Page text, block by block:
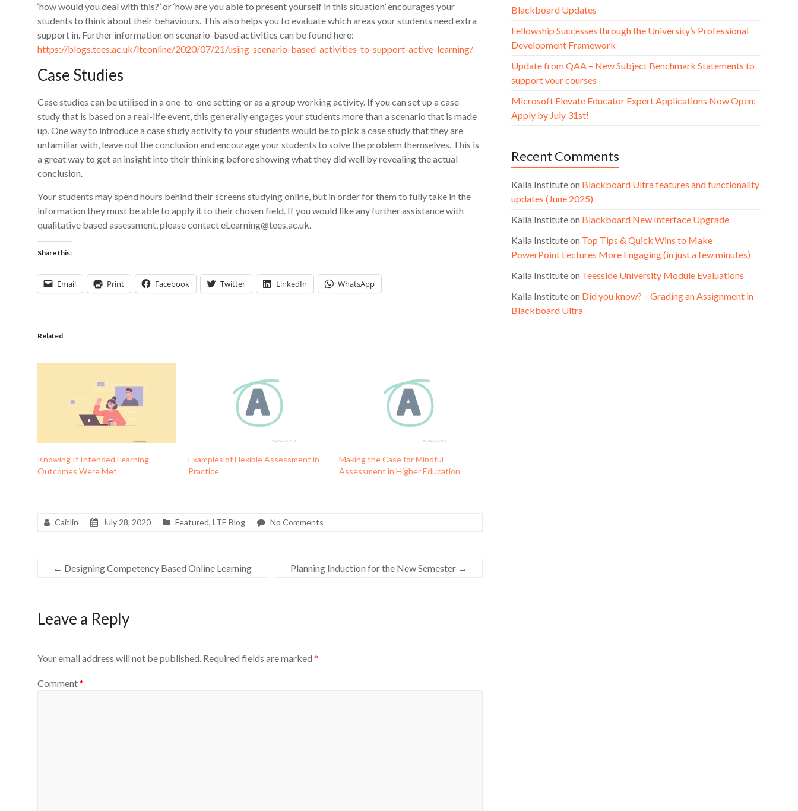
‘how would you deal with this?’ or ‘how are you able to present yourself in this situation’ encourages your
students to think about their behaviours. This also helps you to evaluate which areas your students need extra
support in. Further information on scenario-based activities can be found here:
https://blogs.tees.ac.uk/lteonline/2020/07/21/using-scenario-based-activities-to-support-active-learning/
Case Studies
Case studies can be utilised in a one-to-one setting or as a group working activity. If you can set up a case
study that is based on a real-life event, this generally engages your students more than a scenario that is made
up. One way to introduce a case study activity to your students would be to pick a case study that they are
unfamiliar with, leave out the conclusion and encourage your students to solve the problem themselves. This is
a great way to get an insight into their thinking before showing what they did well by revealing the actual
conclusion.
Your students may spend hours behind their screens studying online, but in order for them to fully take in the
information they must be able to apply it to their chosen field. If you would like any further assistance with
qualitative based assessment, please contact eLearning@tees.ac.uk.
Share this:
Email Print Facebook Twitter LinkedIn WhatsApp
Related
Knowing If Intended Learning
Outcomes Were Met
Examples of Flexible Assessment in
Practice
Making the Case for Mindful
Assessment in Higher Education
Caitlin July 28, 2020 Featured, LTE Blog No Comments
← Designing Competency Based Online Learning Planning Induction for the New Semester →
Leave a Reply
Your email address will not be published. Required fields are marked *
Comment*
Blackboard Updates
Fellowship Successes through the University’s Professional
Development Framework
Update from QAA – New Subject Benchmark Statements to
support your courses
Microsoft Elevate Educator Expert Applications Now Open:
Apply by July 31st!
Recent Comments
Kalla Instituteon Blackboard Ultra features and functionality
updates (June 2025)
Kalla Instituteon Blackboard New Interface Upgrade
Kalla Instituteon Top Tips & Quick Wins to Make
PowerPoint Lectures More Engaging (in just a few minutes)
Kalla Instituteon Teesside University Module Evaluations
Kalla Instituteon Did you know? – Grading an Assignment in
Blackboard Ultra